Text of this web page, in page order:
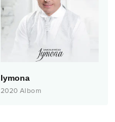
Iymona
2020 Albom